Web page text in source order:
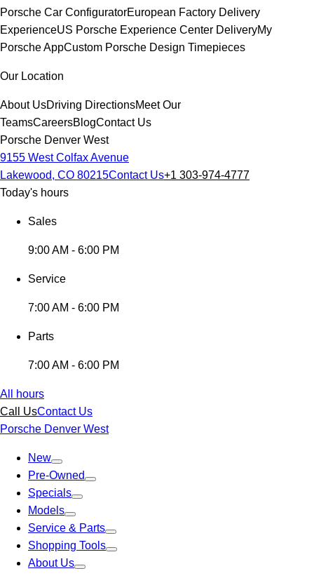
Porsche Car ConfiguratorEuropean Factory Delivery
ExperienceUS Porsche Experience Center DeliveryMy
Porsche AppCustom Porsche Design Timepieces
Our Location
About UsDriving DirectionsMeet Our
TeamsCareersBlogContact Us
Porsche Denver West
9155 West Colfax Avenue
Lakewood, CO 80215Contact Us+1 303-974-4777
Today's hours
Sales
9:00 AM - 6:00 PM
Service
7:00 AM - 6:00 PM
Parts
7:00 AM - 6:00 PM
All hours
Call UsContact Us
Porsche Denver West
New
Pre-Owned
Specials
Models
Service & Parts
Shopping Tools
About Us